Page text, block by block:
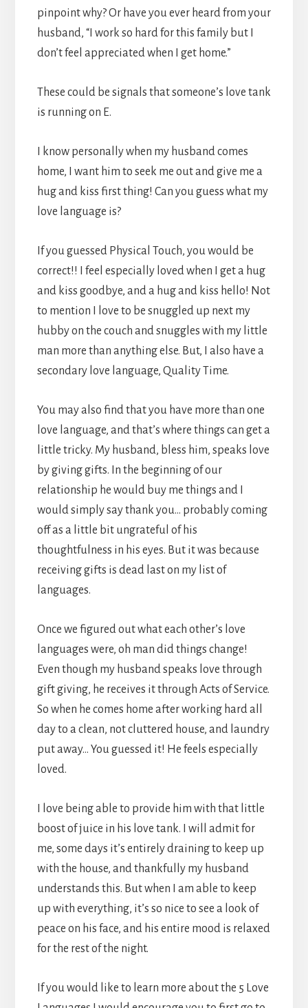
pinpoint why? Or have you ever heard from your
husband, “I work so hard for this family but I
don’t feel appreciated when I get home.”
These could be signals that someone’s love tank
is running on E.
I know personally when my husband comes
home, I want him to seek me out and give me a
hug and kiss first thing! Can you guess what my
love language is?
If you guessed Physical Touch, you would be
correct!! I feel especially loved when I get a hug
and kiss goodbye, and a hug and kiss hello! Not
to mention I love to be snuggled up next my
hubby on the couch and snuggles with my little
man more than anything else. But, I also have a
secondary love language, Quality Time.
You may also find that you have more than one
love language, and that’s where things can get a
little tricky. My husband, bless him, speaks love
by giving gifts. In the beginning of our
relationship he would buy me things and I
would simply say thank you… probably coming
off as a little bit ungrateful of his
thoughtfulness in his eyes. But it was because
receiving gifts is dead last on my list of
languages.
Once we figured out what each other’s love
languages were, oh man did things change!
Even though my husband speaks love through
gift giving, he receives it through Acts of Service.
So when he comes home after working hard all
day to a clean, not cluttered house, and laundry
put away… You guessed it! He feels especially
loved.
I love being able to provide him with that little
boost of juice in his love tank. I will admit for
me, some days it’s entirely draining to keep up
with the house, and thankfully my husband
understands this. But when I am able to keep
up with everything, it’s so nice to see a look of
peace on his face, and his entire mood is relaxed
for the rest of the night.
If you would like to learn more about the 5 Love